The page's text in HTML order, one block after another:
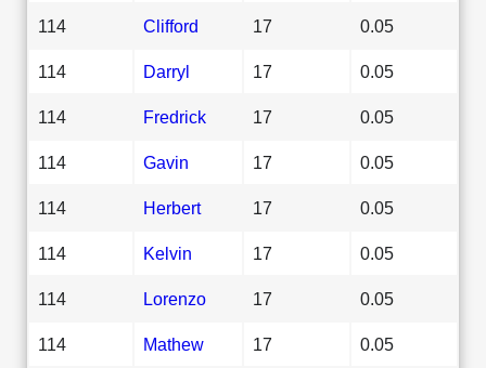
114 Clifford 17 0.05
114 Darryl 17 0.05
114 Fredrick 17 0.05
114 Gavin 17 0.05
114 Herbert 17 0.05
114 Kelvin 17 0.05
114 Lorenzo 17 0.05
114 Mathew 17 0.05